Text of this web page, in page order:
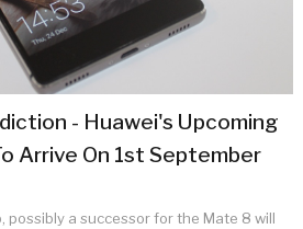
- Huawei's Upcoming
Arrive On 1st September
possibly a successor for the Mate 8 will